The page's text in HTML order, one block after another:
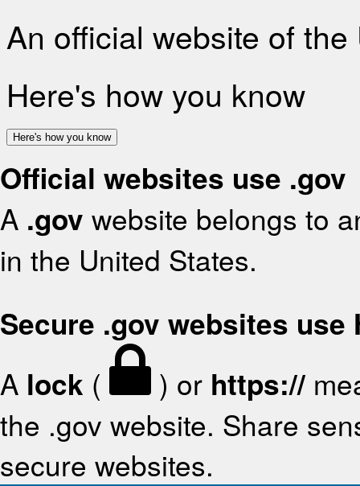
An official website of
Here's how you know
Here's how you know
Official websites use .gov
A .gov website belongs to
in the United States.
Secure .gov websites use
A lock ( ) or https://
the .gov website. Share
secure websites.